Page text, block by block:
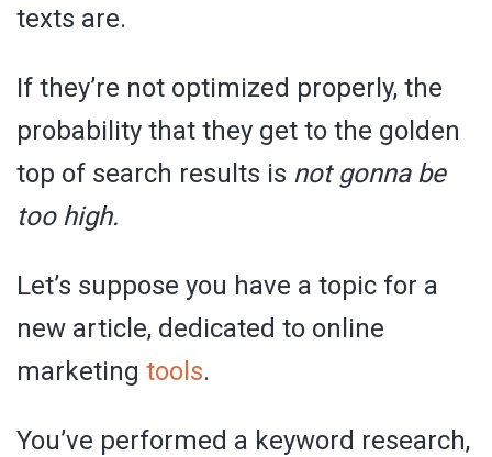
texts are.
If they’re not optimized properly, the
probability that they get to the golden
top of search results is not gonna be
too high.
Let’s suppose you have a topic for a
new article, dedicated to online
marketing tools.
You’ve performed a keyword research,